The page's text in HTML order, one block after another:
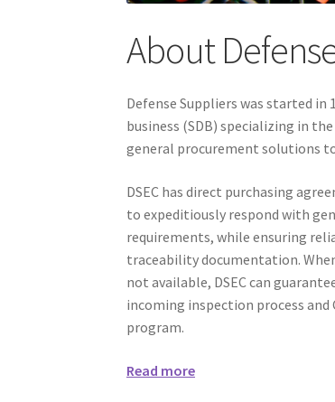
About
Defense Suppliers was started
business (SDB) specializing in
general procurement solutions
DSEC has direct purchasing
to expeditiously respond with
requirements, while ensuring
traceability documentation.
not available, DSEC can
incoming inspection process
program.
Read more